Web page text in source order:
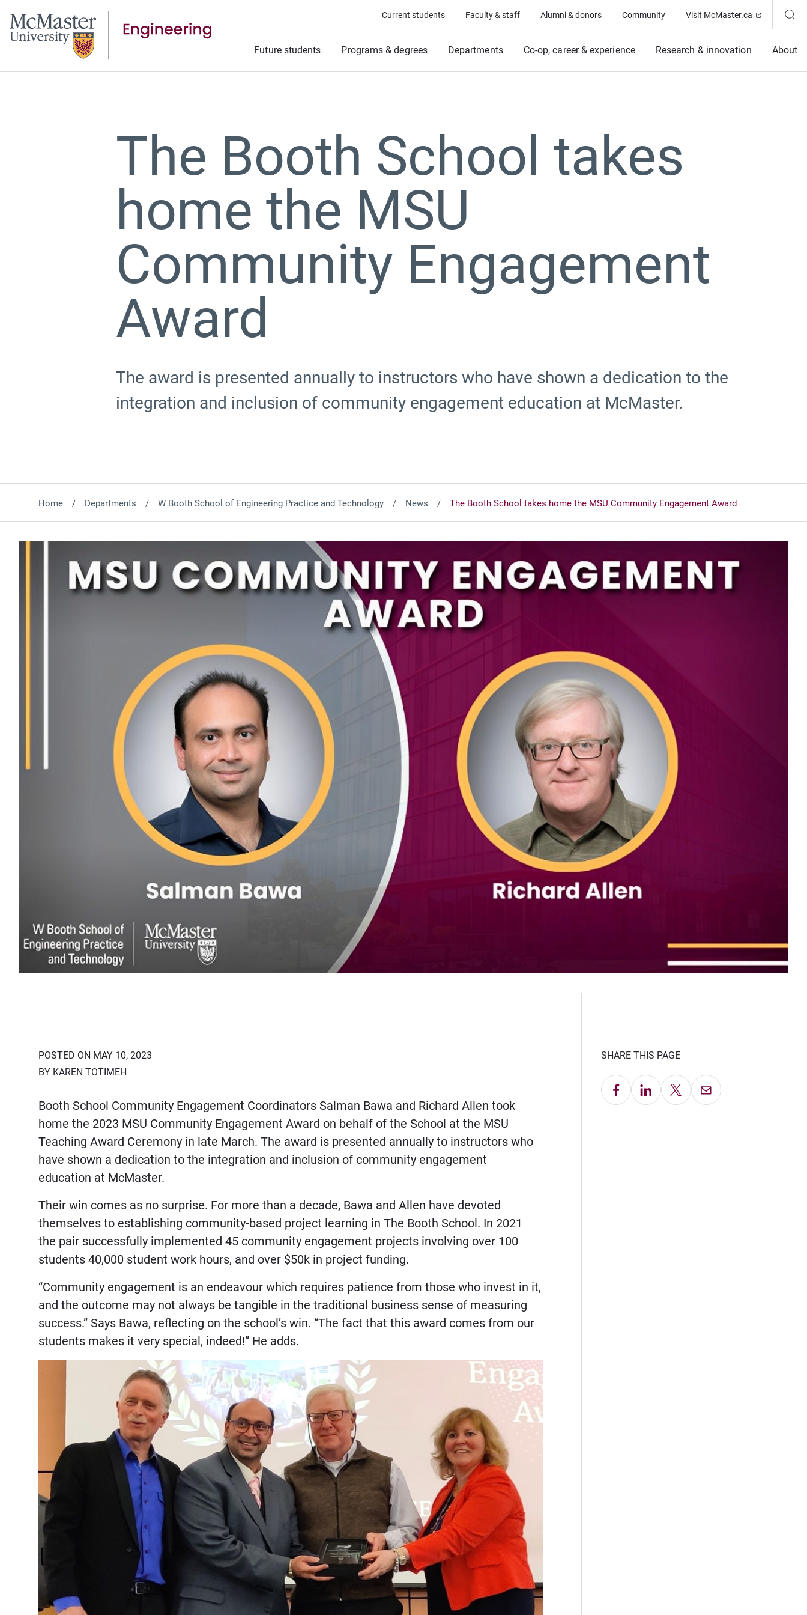
Current students Faculty & staff Alumni & donors Community Visit McMaster.ca (Opens in
Future students Programs & degrees Departments Co-op, career & experience Research & innovation About
The Booth School takes
home the MSU
Community Engagement
Award
The award is presented annually to instructors who have shown a dedication to the
integration and inclusion of community engagement education at McMaster.
Home Departments W Booth School of Engineering Practice and Technology News The Booth School takes home the MSU Community Engagement Award
POSTED ON MAY 10, 2023
BY KAREN TOTIMEH
Booth School Community Engagement Coordinators Salman Bawa and Richard Allen took
home the 2023 MSU Community Engagement Award on behalf of the School at the MSU
Teaching Award Ceremony in late March. The award is presented annually to instructors who
have shown a dedication to the integration and inclusion of community engagement
education at McMaster.
Their win comes as no surprise. For more than a decade, Bawa and Allen have devoted
themselves to establishing community-based project learning in The Booth School. In 2021
the pair successfully implemented 45 community engagement projects involving over 100
students 40,000 student work hours, and over $50k in project funding.
“Community engagement is an endeavour which requires patience from those who invest in it,
and the outcome may not always be tangible in the traditional business sense of measuring
success.” Says Bawa, reflecting on the school’s win. “The fact that this award comes from our
students makes it very special, indeed!” He adds.
SHARE THIS PAGE
Share on Facebook
Share on LinkedIn
Share on X Email this Page